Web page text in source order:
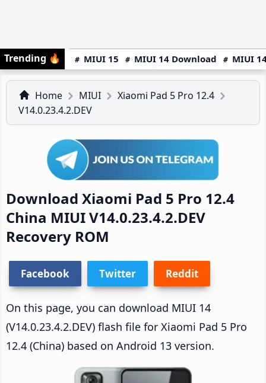
Trending 🔥 MIUI 15 MIUI 14 Download MIUI
Home MIUI
Xiaomi Pad 5 Pro 12.4
V14.0.23.4.2.DEV
Download Xiaomi Pad 5 Pro 12.4
China MIUI V14.0.23.4.2.DEV
Recovery ROM
Facebook Twitter Reddit
On this page, you can download MIUI 14
(V14.0.23.4.2.DEV) flash file for Xiaomi Pad 5 Pro
12.4 (China) based on Android 13 version.